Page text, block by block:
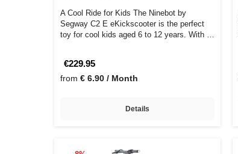
A Cool Ride for Kids The Ninebot by
Segway C2 E eKickscooter is the perfect
toy for cool kids aged 6 to 12 years. With …
€229.95
from € 6.90 / Month
Details